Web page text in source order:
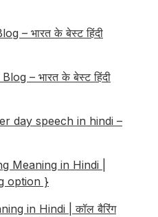
– भारत के बेस्ट हिंदी
– भारत के बेस्ट हिंदी
day speech in hindi –
Meaning in Hindi |
option }
in Hindi | कॉल बैरिंग